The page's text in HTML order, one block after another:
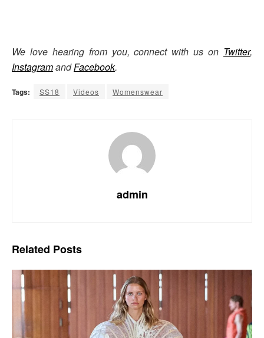
We love hearing from you, connect with us on Twitter,
InstagramandFacebook.
Tags: SS18 Videos Womenswear
admin
Related Posts